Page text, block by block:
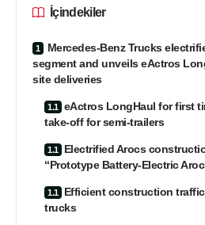
İçindekiler
Mercedes-Benz Trucks
segment and unveils eActros
site deliveries
eActros LongHaul for first
take-off for semi-trailers
Electrified Arocs
“Prototype Battery-Electric
Efficient construction
trucks